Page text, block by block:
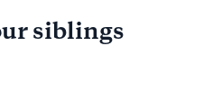
siblings